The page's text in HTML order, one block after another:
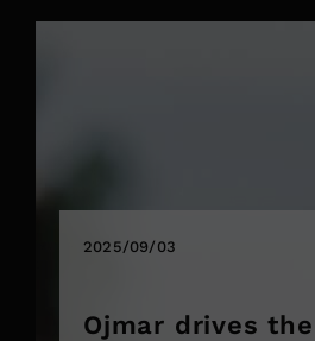
2025/09/03
Ojmar drives